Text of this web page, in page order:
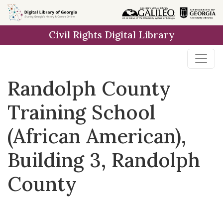
Skip to
main
Civil Rights Digital Library
Randolph County
Training School
(African American),
Building 3, Randolph
County